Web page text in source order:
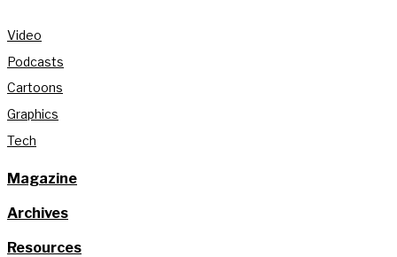
Video
Podcasts
Cartoons
Graphics
Tech
Magazine
Archives
Resources